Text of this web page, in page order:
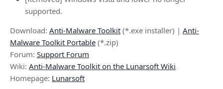
supported.
Download: Anti-Malware Toolkit (*.exe installer) | Anti-
Malware Toolkit Portable (*.zip)
Forum: Support Forum
Wiki: Anti-Malware Toolkit on the Lunarsoft Wiki
Homepage: Lunarsoft